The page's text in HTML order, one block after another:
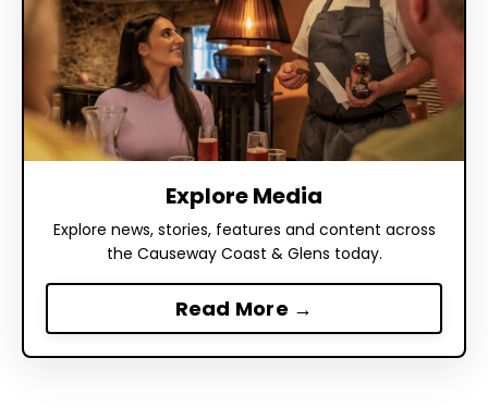
Explore Media
Explore news, stories, features and content across
the Causeway Coast & Glens today.
Read More →